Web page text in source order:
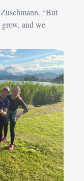
Zuschmann. “But
and we